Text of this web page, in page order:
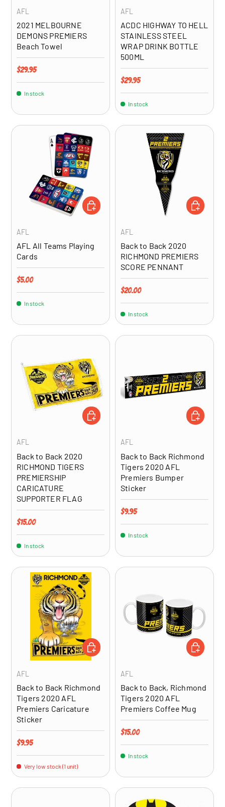
AFL
2021 MELBOURNE
DEMONS PREMIERS
Beach Towel
Regular price
$29.95
In stock
AFL
ACDC HIGHWAY TO HELL
STAINLESS STEEL
WRAP DRINK BOTTLE
500ML
Regular price
$29.95
In stock
AFL
AFL All Teams Playing
Cards
Regular price
$5.00
In stock
ADD TO CART
AFL
Back to Back 2020
RICHMOND PREMIERS
SCORE PENNANT
Regular price
$20.00
In stock
ADD TO
AFL
Back to Back 2020
RICHMOND TIGERS
PREMIERSHIP
CARICATURE
SUPPORTER FLAG
Regular price
$15.00
In stock
ADD TO CART
AFL
Back to Back Richmond
Tigers 2020 AFL
Premiers Bumper
Sticker
Regular price
$9.95
In stock
ADD TO
AFL
Back to Back Richmond
Tigers 2020 AFL
Premiers Caricature
Sticker
Regular price
$9.95
Very low stock (1 unit)
ADD TO CART
AFL
Back to Back, Richmond
Tigers 2020 AFL
Premiers Coffee Mug
Regular price
$15.00
In stock
ADD TO